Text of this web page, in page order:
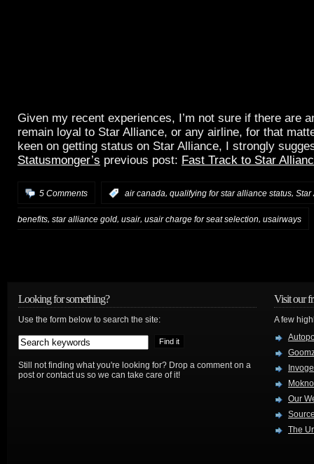
Given my recent experiences, I’m not sure if there are
remain loyal to Star Alliance, or any airline, for that
keen on getting status on Star Alliance, I strongly
Statusmonger’s previous post: Fast Track to Star
5 Comments air canada, qualifying for star alliance status, Star
benefits, star alliance gold, usair, usair charge for seat selection, usairways
Looking for something?
Use the form below to search the site:
Still not finding what you're looking for? Drop a comment on a
post or contact us so we can take care of it!
Visit our
A few
Our
The